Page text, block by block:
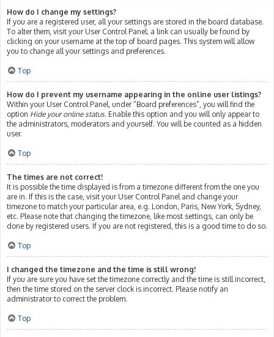
How do I change my settings?
If you are a registered user, all your settings are stored in the board database.
To alter them, visit your User Control Panel; a link can usually be found by
clicking on your username at the top of board pages. This system will allow
you to change all your settings and preferences.
Top
How do I prevent my username appearing in the online user listings?
Within your User Control Panel, under “Board preferences”, you will find the
option Hide your online status. Enable this option and you will only appear to
the administrators, moderators and yourself. You will be counted as a hidden
user.
Top
The times are not correct!
It is possible the time displayed is from a timezone different from the one you
are in. If this is the case, visit your User Control Panel and change your
timezone to match your particular area, e.g. London, Paris, New York, Sydney,
etc. Please note that changing the timezone, like most settings, can only be
done by registered users. If you are not registered, this is a good time to do so.
Top
I changed the timezone and the time is still wrong!
If you are sure you have set the timezone correctly and the time is still incorrect,
then the time stored on the server clock is incorrect. Please notify an
administrator to correct the problem.
Top